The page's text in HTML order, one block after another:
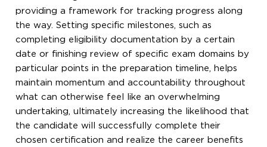
providing a framework for tracking progress along
the way. Setting specific milestones, such as
completing eligibility documentation by a certain
date or finishing review of specific exam domains by
particular points in the preparation timeline, helps
maintain momentum and accountability throughout
what can otherwise feel like an overwhelming
undertaking, ultimately increasing the likelihood that
the candidate will successfully complete their
chosen certification and realize the career benefits